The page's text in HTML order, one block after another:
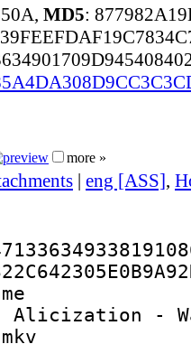
MD5:
more »
| eng [ASS],
Alicization -